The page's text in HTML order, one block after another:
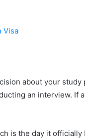
Visa
about your
an interview. If
is the day it